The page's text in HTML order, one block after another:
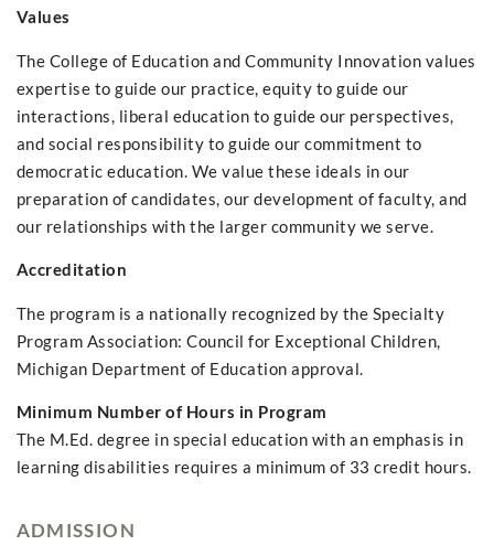
Values
The College of Education and Community Innovation values
expertise to guide our practice, equity to guide our
interactions, liberal education to guide our perspectives,
and social responsibility to guide our commitment to
democratic education. We value these ideals in our
preparation of candidates, our development of faculty, and
our relationships with the larger community we serve.
Accreditation
The program is a nationally recognized by the Specialty
Program Association: Council for Exceptional Children,
Michigan Department of Education approval.
Minimum Number of Hours in Program
The M.Ed. degree in special education with an emphasis in
learning disabilities requires a minimum of 33 credit hours.
ADMISSION